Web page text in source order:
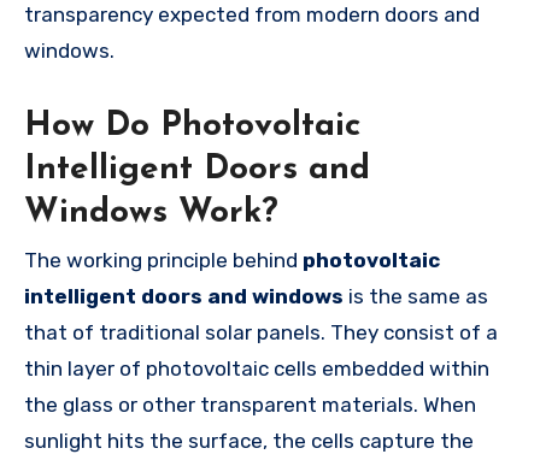
transparency expected from modern doors and
windows.
How Do Photovoltaic
Intelligent Doors and
Windows Work?
The working principle behind photovoltaic
intelligent doors and windows is the same as
that of traditional solar panels. They consist of a
thin layer of photovoltaic cells embedded within
the glass or other transparent materials. When
sunlight hits the surface, the cells capture the